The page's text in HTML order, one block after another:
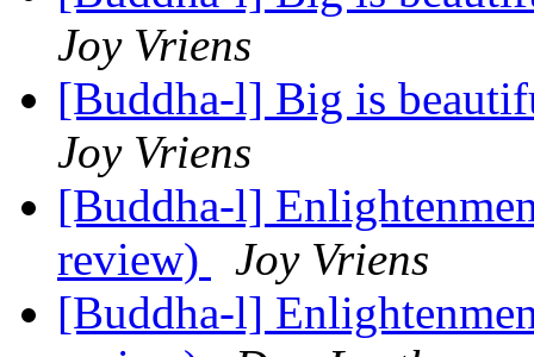
Joy Vriens
[Buddha-l] Big is
Joy Vriens
[Buddha-l]
review)
Joy Vriens
[Buddha-l]